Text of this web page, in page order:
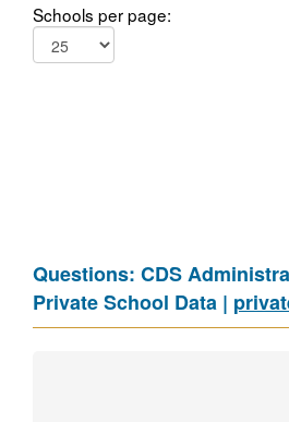
Schools per page:
Questions: CDS
Private School Data |